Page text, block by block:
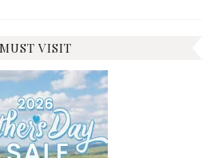
MUST VISIT